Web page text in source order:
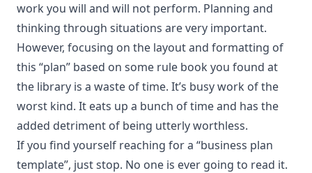
work you will and will not perform. Planning and
thinking through situations are very important.
However, focusing on the layout and formatting of
this “plan” based on some rule book you found at
the library is a waste of time. It’s busy work of the
worst kind. It eats up a bunch of time and has the
added detriment of being utterly worthless.
If you find yourself reaching for a “business plan
template”, just stop. No one is ever going to read it.